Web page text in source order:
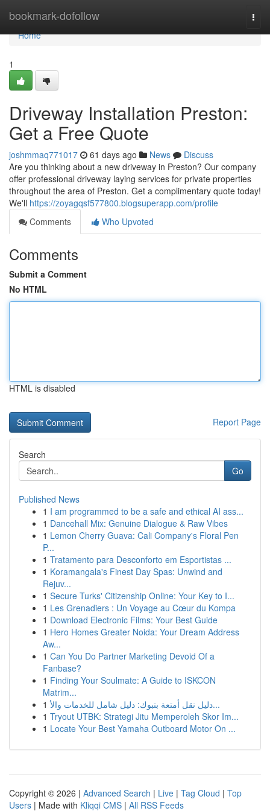
bookmark-dofollow
Home
Home
1
Driveway Installation Preston:
Get a Free Quote
joshmmaq771017 61 days ago News
Discuss
Are you thinking about a new driveway in Preston? Our company
offer professional driveway laying services for private properties
throughout the area of Preston. Get a complimentary quote today!
We'll https://zoyagqsf577800.blogsuperapp.com/profile
Comments
Who Upvoted
Comments
Submit a Comment
No HTML
HTML is disabled
Report Page
Search
Go
Published News
1 I am programmed to be a safe and ethical AI ass...
1 Dancehall Mix: Genuine Dialogue & Raw Vibes
1 Lemon Cherry Guava: Cali Company's Floral Pen
P...
1 Tratamento para Desconforto em Esportistas ...
1 Koramangala's Finest Day Spas: Unwind and
Rejuv...
1 Secure Turks' Citizenship Online: Your Key to I...
1 Les Grenadiers : Un Voyage au Cœur du Kompa
1 Download Electronic Films: Your Best Guide
1 Hero Homes Greater Noida: Your Dream Address
Aw...
1 Can You Do Partner Marketing Devoid Of a
Fanbase?
1 Finding Your Soulmate: A Guide to ISKCON
Matrim...
1
دليل نقل أمتعة بتبوك: دليل شامل للخدمات والأ...
1 Tryout UTBK: Strategi Jitu Memperoleh Skor Im...
1 Locate Your Best Yamaha Outboard Motor On ...
Copyright © 2026 | Advanced Search | Live | Tag Cloud | Top
Users | Made with Kliqqi CMS | All RSS Feeds